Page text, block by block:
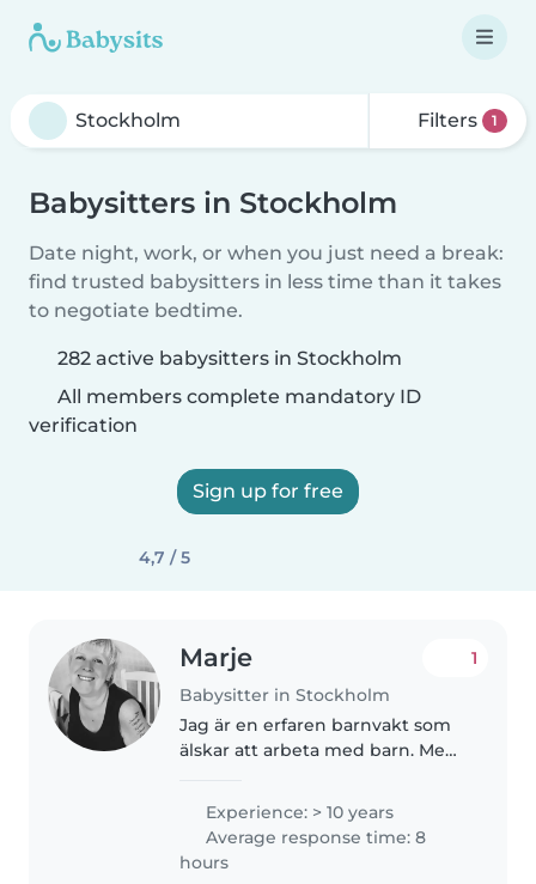
Filters 1
Babysitters in Stockholm
Date night, work, or when you just need a break:
find trusted babysitters in less time than it takes
to negotiate bedtime.
282 active babysitters in Stockholm
All members complete mandatory ID
verification
Sign up for free
4,7 / 5
Marje
Babysitter in Stockholm
1
Jag är en erfaren barnvakt som
älskar att arbeta med barn. Med
barn i alla åldrar, från bebisar till
skolbarn, har jag utvecklat en
mängd färdigheter..
Experience: > 10 years
Average response time: 8
hours